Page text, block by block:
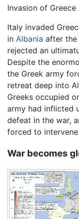
Invasion of Greece
Italy invaded
in Albania after the
rejected an
Despite the
the Greek army
retreat deep into
Greeks occupied
army had inflicted
defeat in the war,
forced to intervene.
War becomes